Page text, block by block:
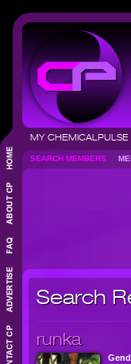
MY
SEARCH MEMBERS
Search
runka